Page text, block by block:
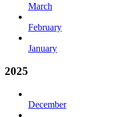
March
February
January
2025
December